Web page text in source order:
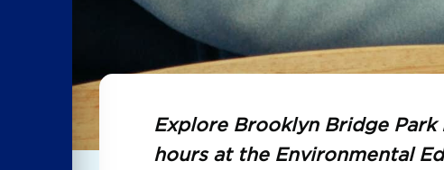
Explore Brooklyn Bridge
hours at the Environmental